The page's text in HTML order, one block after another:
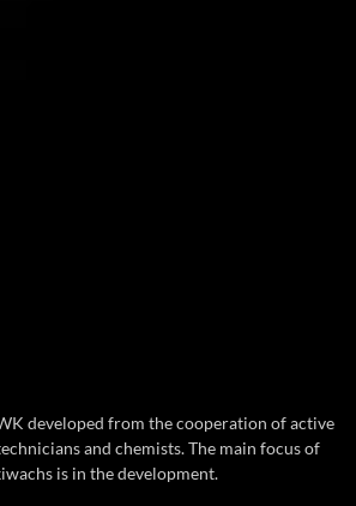
developed from the cooperation of active
and chemists. The main focus of
is in the development.